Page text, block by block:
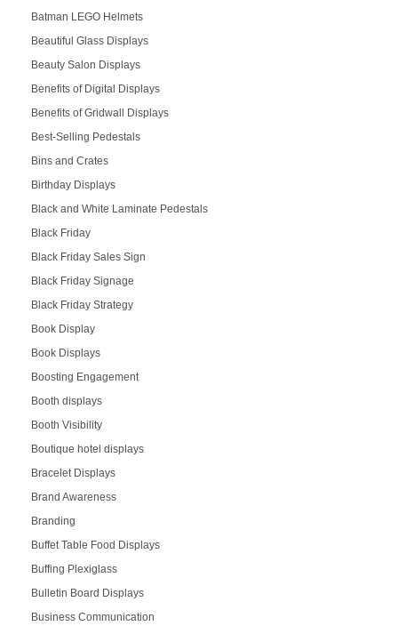
Batman LEGO Helmets
Beautiful Glass Displays
Beauty Salon Displays
Benefits of Digital Displays
Benefits of Gridwall Displays
Best-Selling Pedestals
Bins and Crates
Birthday Displays
Black and White Laminate Pedestals
Black Friday
Black Friday Sales Sign
Black Friday Signage
Black Friday Strategy
Book Display
Book Displays
Boosting Engagement
Booth displays
Booth Visibility
Boutique hotel displays
Bracelet Displays
Brand Awareness
Branding
Buffet Table Food Displays
Buffing Plexiglass
Bulletin Board Displays
Business Communication